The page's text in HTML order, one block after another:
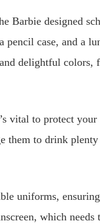
Barbie designed
case, and a
delightful colors,
vital to protect
them to drink
uniforms,
which